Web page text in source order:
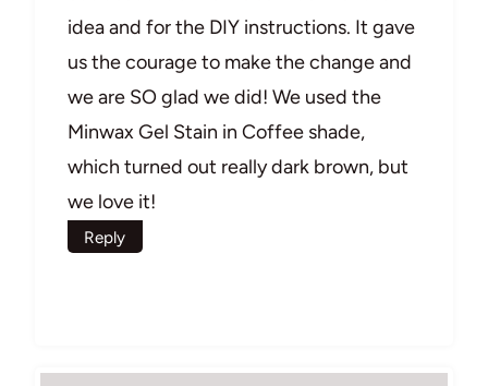
idea and for the DIY instructions. It gave
us the courage to make the change and
we are SO glad we did! We used the
Minwax Gel Stain in Coffee shade,
which turned out really dark brown, but
we love it!
Reply